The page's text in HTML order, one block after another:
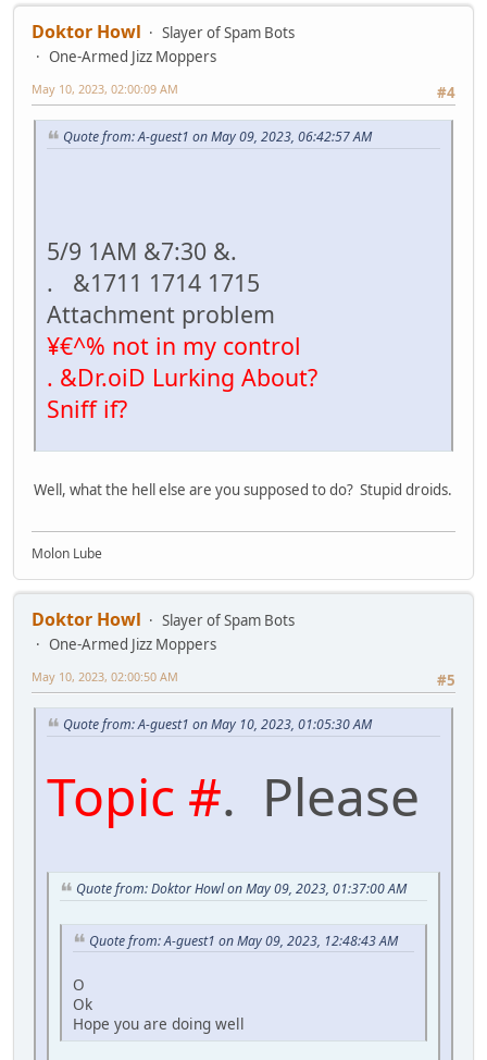
Doktor Howl
Slayer of Spam Bots
One-Armed Jizz Moppers
#4
May 10, 2023, 02:00:09 AM
Quote from: A-guest1 on May 09, 2023, 06:42:57 AM
5/9 1AM &7:30 &.
. &1711 1714 1715
Attachment problem
¥€^% not in my control
. &Dr.oiD Lurking About?
Sniff if?
Well, what the hell else are you supposed to do? Stupid droids.
Molon Lube
Doktor Howl
Slayer of Spam Bots
One-Armed Jizz Moppers
#5
May 10, 2023, 02:00:50 AM
Quote from: A-guest1 on May 10, 2023, 01:05:30 AM
Topic #. Please
Quote from: Doktor Howl on May 09, 2023, 01:37:00 AM
Quote from: A-guest1 on May 09, 2023, 12:48:43 AM
O
Ok
Hope you are doing well